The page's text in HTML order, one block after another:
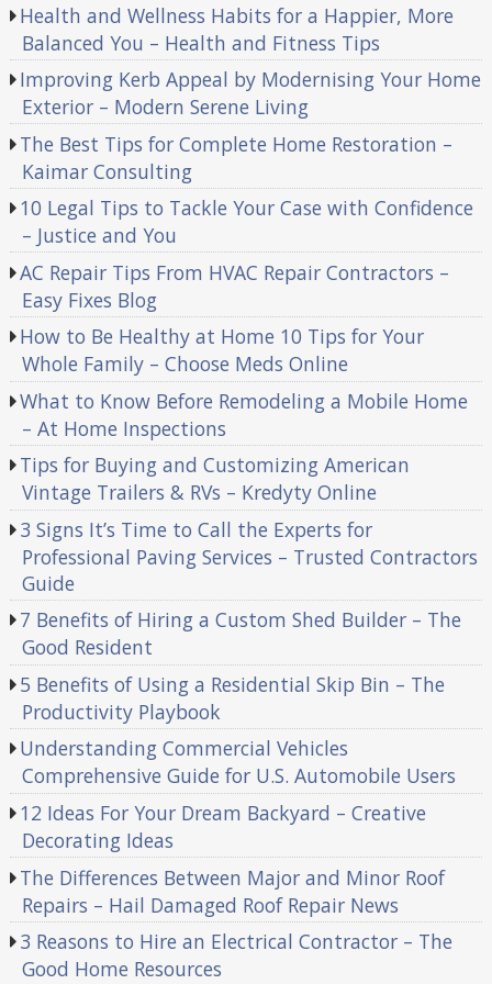
Health and Wellness Habits for a Happier, More
Balanced You – Health and Fitness Tips
Improving Kerb Appeal by Modernising Your Home
Exterior – Modern Serene Living
The Best Tips for Complete Home Restoration –
Kaimar Consulting
10 Legal Tips to Tackle Your Case with Confidence
– Justice and You
AC Repair Tips From HVAC Repair Contractors –
Easy Fixes Blog
How to Be Healthy at Home 10 Tips for Your
Whole Family – Choose Meds Online
What to Know Before Remodeling a Mobile Home
– At Home Inspections
Tips for Buying and Customizing American
Vintage Trailers & RVs – Kredyty Online
3 Signs It’s Time to Call the Experts for
Professional Paving Services – Trusted Contractors
Guide
7 Benefits of Hiring a Custom Shed Builder – The
Good Resident
5 Benefits of Using a Residential Skip Bin – The
Productivity Playbook
Understanding Commercial Vehicles
Comprehensive Guide for U.S. Automobile Users
12 Ideas For Your Dream Backyard – Creative
Decorating Ideas
The Differences Between Major and Minor Roof
Repairs – Hail Damaged Roof Repair News
3 Reasons to Hire an Electrical Contractor – The
Good Home Resources